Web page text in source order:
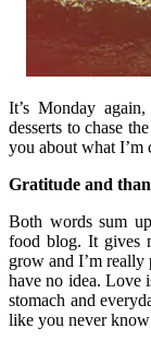
It’s Monday
desserts to chase
you about what
Gratitude and
Both words sum
food blog. It gives
grow and I’m
have no idea. Love
stomach and
like you never